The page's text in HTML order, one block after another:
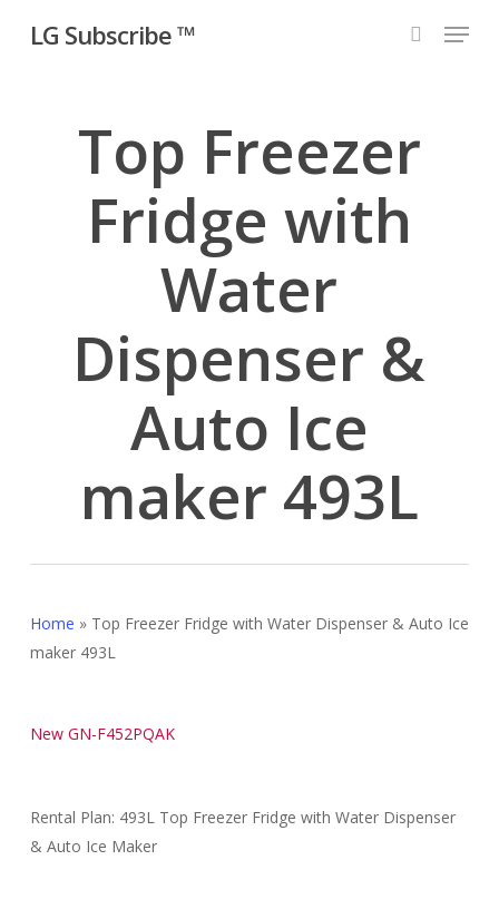
LG Subscribe ™ search
Menu
Top Freezer
Fridge with
Water
Dispenser &
Auto Ice
maker 493L
Home » Top Freezer Fridge with Water Dispenser & Auto Ice
maker 493L
New GN-F452PQAK
Rental Plan: 493L Top Freezer Fridge with Water Dispenser
& Auto Ice Maker